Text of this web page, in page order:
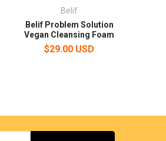
Belif
Belif Problem Solution
Vegan Cleansing Foam
$29.00 USD